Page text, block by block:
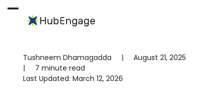
Open
menu
Close
menu
Tushneem Dhamagadda |
August 21, 2025
|
7 minute read
Last Updated: March 12, 2026